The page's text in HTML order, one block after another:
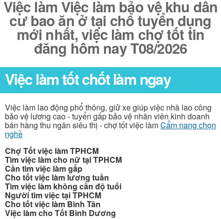
Việc làm Việc làm bảo vệ khu dân
cư bao ăn ở tại chổ tuyển dụng
mới nhất, việc làm chợ tốt tin
đăng hôm nay T08/2026
Việc làm tốt chốt làm ngay
Việc làm lao động phổ thông, giử xe giúp việc nhà lao công
bảo vệ lương cao - tuyển gấp bảo vệ nhân viên kinh doanh
bán hàng thu ngân siêu thị - chợ tốt việc làmCẩm nang chọn
nghề
Chợ Tốt việc làm TPHCM
Tìm việc làm cho nữ tại TPHCM
Cần tìm việc làm gấp
Cho tốt việc làm lương tuần
Tìm việc làm không cần độ tuổi
Người tìm việc tại TPHCM
Cho tốt việc làm Bình Tân
Việc làm cho Tốt Bình Dương